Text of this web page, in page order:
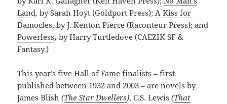
Land, by Sarah Hoyt (Goldport Press);A Kiss for
Damocles, by J. Kenton Pierce (Raconteur Press); and
Powerless, by Harry Turtledove (CAEZIK SF &
Fantasy.)
This year’s five Hall of Fame finalists – first
published between 1932 and 2003 – are novels by
James Blish(The Star Dwellers), C.S. Lewis(That